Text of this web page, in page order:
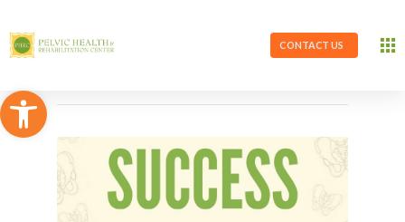
Open toolbar
CONTACT US